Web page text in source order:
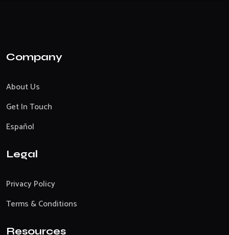
Company
About Us
Get In Touch
Español
Legal
Privacy Policy
Terms & Conditions
Resources